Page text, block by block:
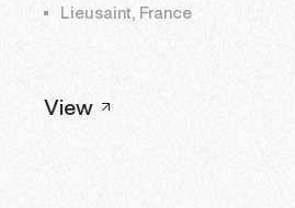
Lieusaint, France
View